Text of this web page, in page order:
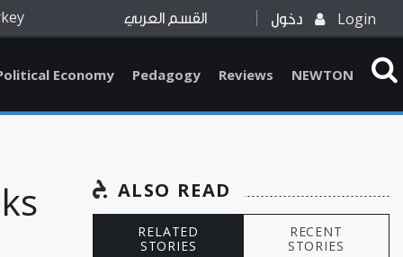
القسم العربي دخول Login
Economy Pedagogy Reviews NEWTON
ALSO READ
RELATED
STORIES
RECENT
STORIES